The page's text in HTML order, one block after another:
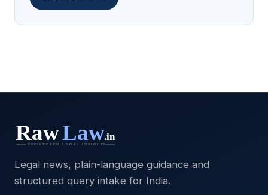
Legal news, plain-language guidance and
structured query intake for India.